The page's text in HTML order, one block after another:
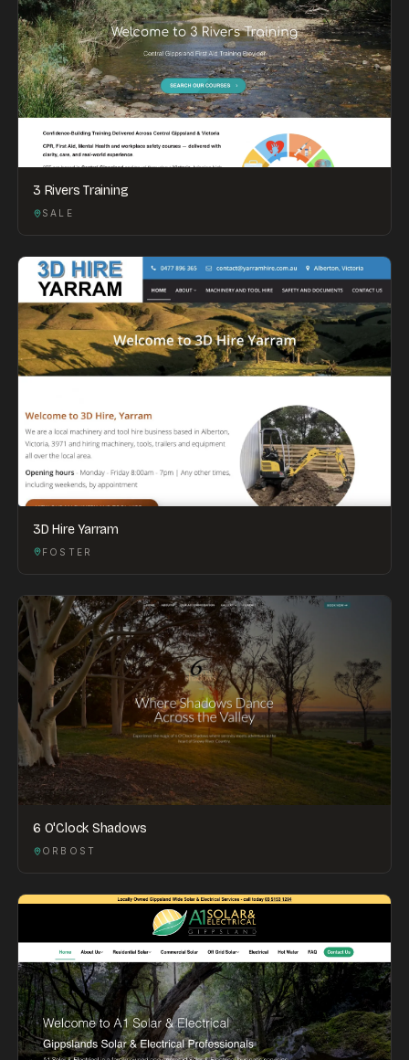
3 Rivers Training
SALE
3D Hire Yarram
FOSTER
6 O'Clock Shadows
ORBOST